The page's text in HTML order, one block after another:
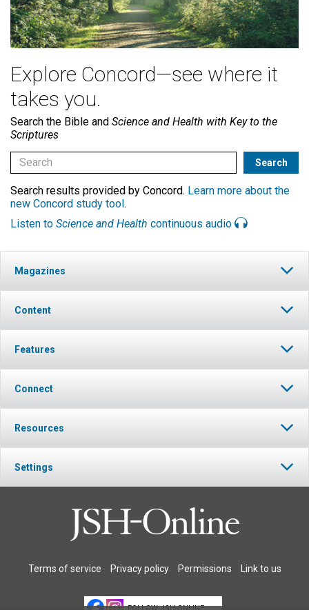
Explore Concord—see where it
takes you.
Search the Bible and Science and Health with Key to the
Scriptures
Search results provided by Concord. Learn more about the
new Concord study tool.
Listen to Science and Health continuous audio
Magazines
Content
Features
Connect
Resources
Settings
Terms of service Privacy policy Permissions Link to us